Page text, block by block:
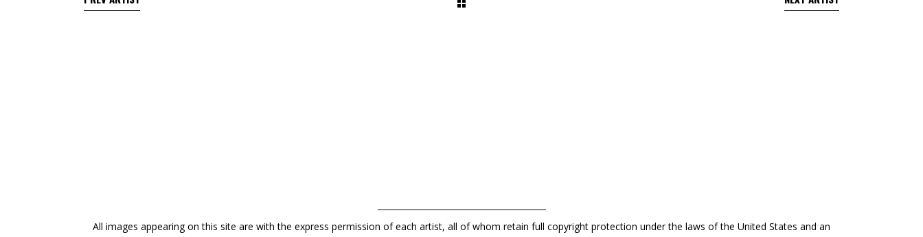
All images appearing on this site are with the express permission of each artist, all of whom retain full copyright protection under the laws of the United States and an